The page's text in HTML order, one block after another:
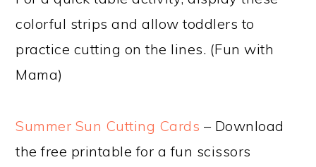
colorful strips and allow toddlers to
practice cutting on the lines. (Fun with
Mama)
Summer Sun Cutting Cards – Download
the free printable for a fun scissors